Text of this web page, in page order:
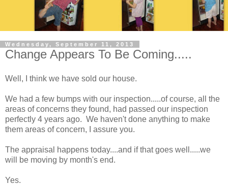
Wednesday, September 11, 2013
Change Appears To Be Coming.....
Well, I think we have sold our house.
We had a few bumps with our inspection.....of course, all the
areas of concerns they found, had passed our inspection
perfectly 4 years ago. We haven't done anything to make
them areas of concern, I assure you.
The appraisal happens today....and if that goes well.....we
will be moving by month's end.
Yes.